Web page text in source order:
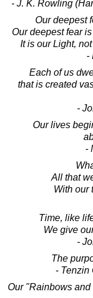
- J. K. Rowling
Our deepest
Our deepest fear
It is our Light,
-
Each of us
that is created
-
Our lives
-
All that
With our
Time, like
We give
-
The
- Tenzin
Our "Rainbows